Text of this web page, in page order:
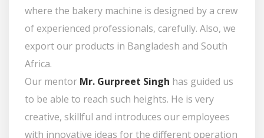
where the bakery machine is designed by a crew
of experienced professionals, carefully. Also, we
export our products in Bangladesh and South
Africa.
Our mentor Mr. Gurpreet Singh has guided us
to be able to reach such heights. He is very
creative, skillful and introduces our employees
with innovative ideas for the different operation